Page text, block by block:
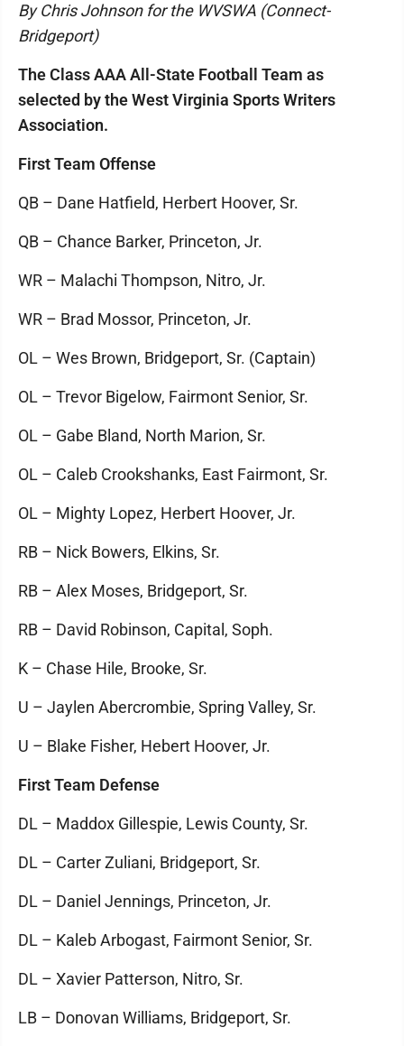
By Chris Johnson for the WVSWA (Connect-
Bridgeport)
The Class AAA All-State Football Team as
selected by the West Virginia Sports Writers
Association.
First Team Offense
QB – Dane Hatfield, Herbert Hoover, Sr.
QB – Chance Barker, Princeton, Jr.
WR – Malachi Thompson, Nitro, Jr.
WR – Brad Mossor, Princeton, Jr.
OL – Wes Brown, Bridgeport, Sr. (Captain)
OL – Trevor Bigelow, Fairmont Senior, Sr.
OL – Gabe Bland, North Marion, Sr.
OL – Caleb Crookshanks, East Fairmont, Sr.
OL – Mighty Lopez, Herbert Hoover, Jr.
RB – Nick Bowers, Elkins, Sr.
RB – Alex Moses, Bridgeport, Sr.
RB – David Robinson, Capital, Soph.
K – Chase Hile, Brooke, Sr.
U – Jaylen Abercrombie, Spring Valley, Sr.
U – Blake Fisher, Hebert Hoover, Jr.
First Team Defense
DL – Maddox Gillespie, Lewis County, Sr.
DL – Carter Zuliani, Bridgeport, Sr.
DL – Daniel Jennings, Princeton, Jr.
DL – Kaleb Arbogast, Fairmont Senior, Sr.
DL – Xavier Patterson, Nitro, Sr.
LB – Donovan Williams, Bridgeport, Sr.